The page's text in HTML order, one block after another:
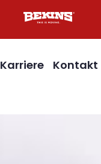
Karriere Kontakt